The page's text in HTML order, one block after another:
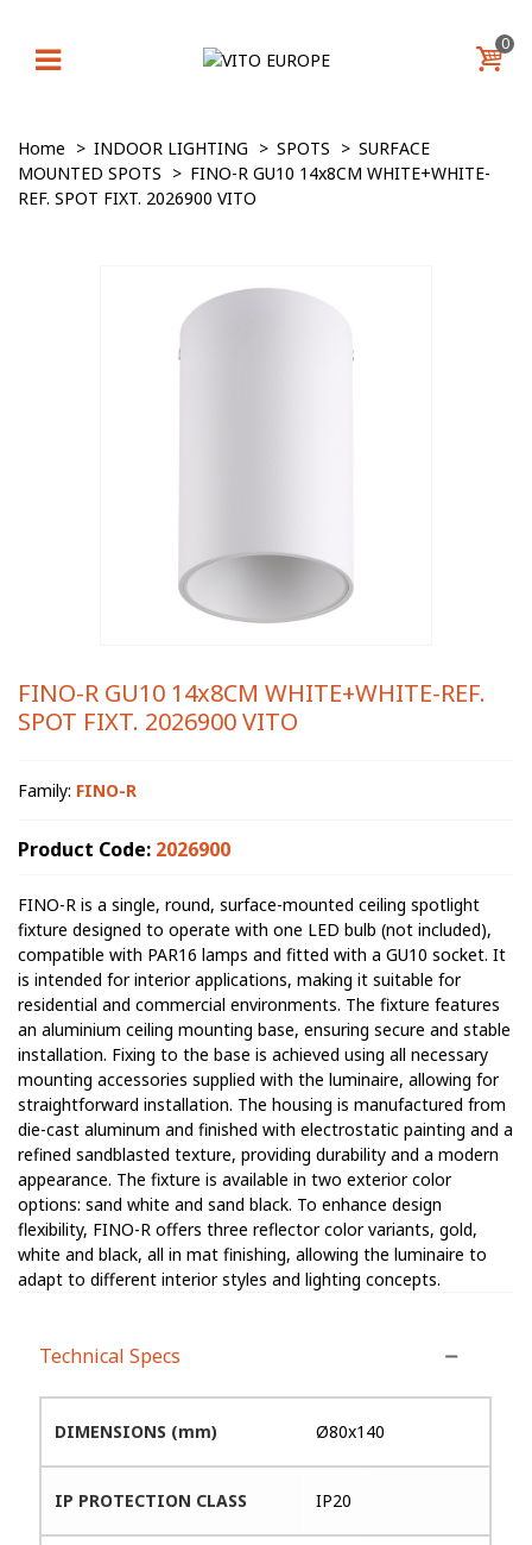
0
Home > INDOOR LIGHTING > SPOTS > SURFACE
MOUNTED SPOTS > FINO-R GU10 14x8CM WHITE+WHITE-
REF. SPOT FIXT. 2026900 VITO
FINO-R GU10 14x8CM WHITE+WHITE-REF.
SPOT FIXT. 2026900 VITO
Family: FINO-R
Product Code: 2026900
FINO-R is a single, round, surface-mounted ceiling spotlight
fixture designed to operate with one LED bulb (not included),
compatible with PAR16 lamps and fitted with a GU10 socket. It
is intended for interior applications, making it suitable for
residential and commercial environments. The fixture features
an aluminium ceiling mounting base, ensuring secure and stable
installation. Fixing to the base is achieved using all necessary
mounting accessories supplied with the luminaire, allowing for
straightforward installation. The housing is manufactured from
die-cast aluminum and finished with electrostatic painting and a
refined sandblasted texture, providing durability and a modern
appearance. The fixture is available in two exterior color
options: sand white and sand black. To enhance design
flexibility, FINO-R offers three reflector color variants, gold,
white and black, all in mat finishing, allowing the luminaire to
adapt to different interior styles and lighting concepts.
Technical Specs
DIMENSIONS (mm) Ø80x140
IP PROTECTION CLASS IP20